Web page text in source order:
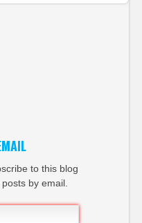
to this blog
by email.